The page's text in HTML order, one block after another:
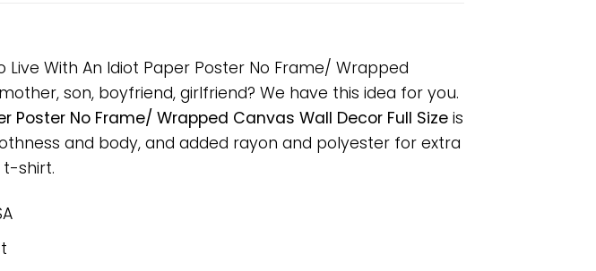
With An Idiot Paper Poster No Frame/ Wrapped
son, boyfriend, girlfriend? We have this idea for you.
Poster No Frame/ Wrapped Canvas Wall Decor Full Size is
and body, and added rayon and polyester for extra
t-shirt.